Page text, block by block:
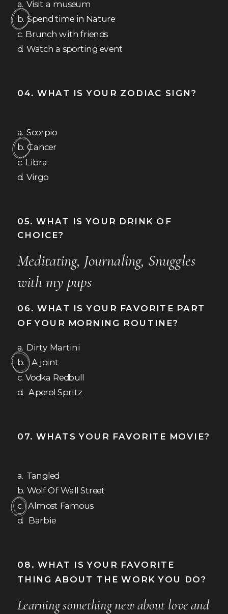
Learning something new about love and
08. WHAT IS YOUR FAVORITE
THING ABOUT THE WORK YOU DO?
a. Tangled
b. Wolf Of Wall Street
c. Almost Famous
d. Barbie
07. WHATS YOUR FAVORITE MOVIE?
a. Dirty Martini
b. A joint
c. Vodka Redbull
d. Aperol Spritz
06. WHAT IS YOUR FAVORITE PART
OF YOUR MORNING ROUTINE?
Meditating, Journaling, Snuggles
with my pups
05. WHAT IS YOUR DRINK OF
CHOICE?
a. Scorpio
b. Cancer
c. Libra
d. Virgo
04. WHAT IS YOUR ZODIAC SIGN?
a. Visit a museum
b. Spend time in Nature
c. Brunch with friends
d. Watch a sporting event